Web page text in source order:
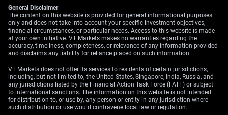
tradingnow.
General Disclaimer
The content on this website is provided for general informational purposes
only and does not take into account your specific investment objectives,
financial circumstances, or particular needs. Access to this website is made
at your own initiative. VT Markets makes no warranties regarding the
accuracy, timeliness, completeness, or relevance of any information provided
and disclaims any liability for reliance placed on such information.
VT Markets does not offer its services to residents of certain jurisdictions,
including, but not limited to, the United States, Singapore, India, Russia, and
any jurisdictions listed by the Financial Action Task Force (FATF) or subject
to international sanctions. The information on this website is not intended
for distribution to, or use by, any person or entity in any jurisdiction where
such distribution or use would contravene local law or regulation.